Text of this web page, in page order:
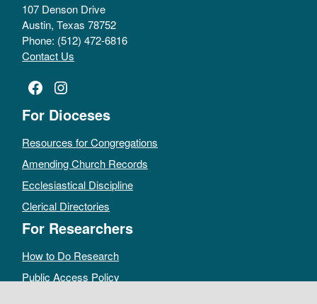
107 Denson Drive
Austin, Texas 78752
Phone: (512) 472-6816
Contact Us
Facebook
Instagram
For Dioceses
Resources for Congregations
Amending Church Records
Ecclesiastical Discipline
Clerical Directories
For Researchers
How to Do Research
Public Access Policy